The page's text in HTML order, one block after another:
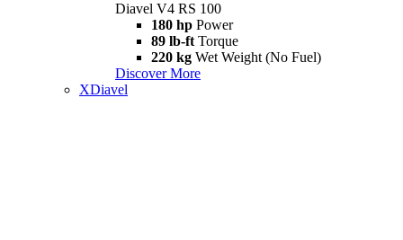
Diavel V4 RS 100
180 hp Power
89 lb-ft Torque
220 kg Wet Weight (No Fuel)
Discover More
XDiavel